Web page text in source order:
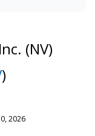
(NV)
)
2026